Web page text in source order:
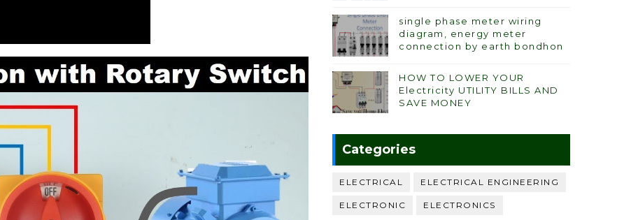
single phase meter wiring
diagram, energy meter
connection by earth bondhon
HOW TO LOWER YOUR
Electricity UTILITY BILLS AND
SAVE MONEY
Categories
ELECTRICAL ELECTRICAL ENGINEERING
ELECTRONIC ELECTRONICS